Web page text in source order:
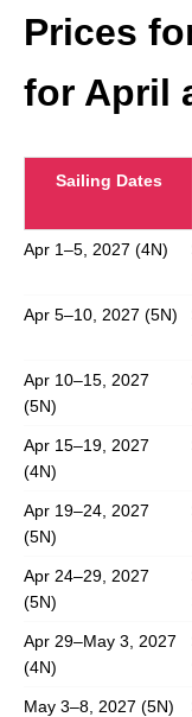
Prices
for April
Sailing Dates
Apr 1–5, 2027 (4N)
Apr 5–10, 2027 (5N)
Apr 10–15, 2027
(5N)
Apr 15–19, 2027
(4N)
Apr 19–24, 2027
(5N)
Apr 24–29, 2027
(5N)
Apr 29–May 3, 2027
(4N)
May 3–8, 2027 (5N)